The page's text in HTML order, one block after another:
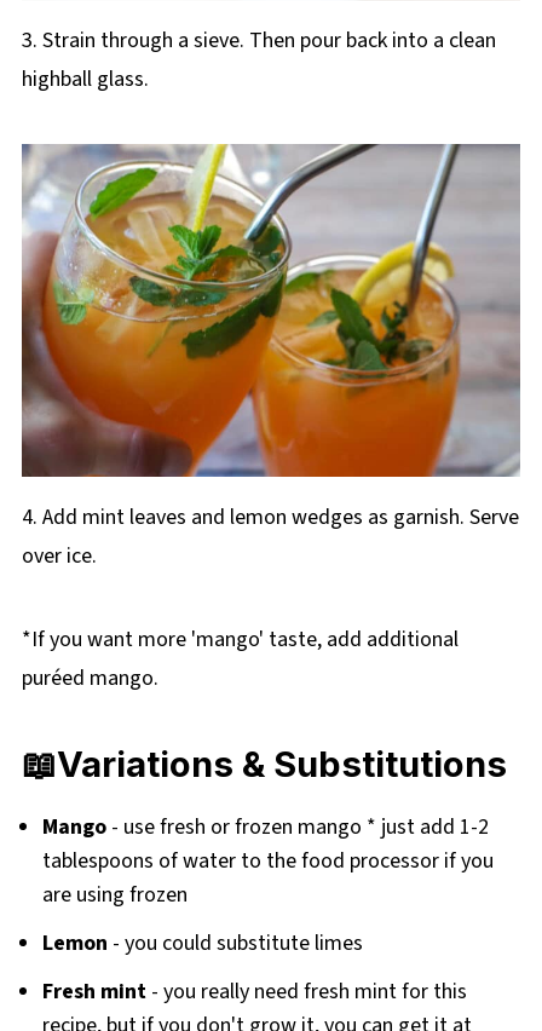
3. Strain through a sieve. Then pour back into a clean
highball glass.
4. Add mint leaves and lemon wedges as garnish. Serve
over ice.
*If you want more 'mango' taste, add additional
puréed mango.
📖Variations & Substitutions
Mango- use fresh or frozen mango * just add 1-2
tablespoons of water to the food processor if you
are using frozen
Lemon - you could substitute limes
Fresh mint- you really need fresh mint for this
recipe, but if you don't grow it, you can get it at